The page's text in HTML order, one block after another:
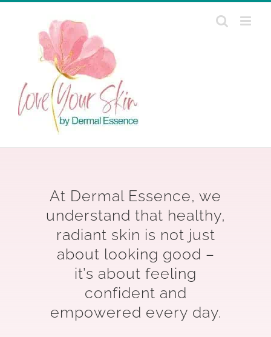
Skip
At Dermal Essence, we
understand that healthy,
radiant skin is not just
about looking good –
it’s about feeling
confident and
empowered every day.